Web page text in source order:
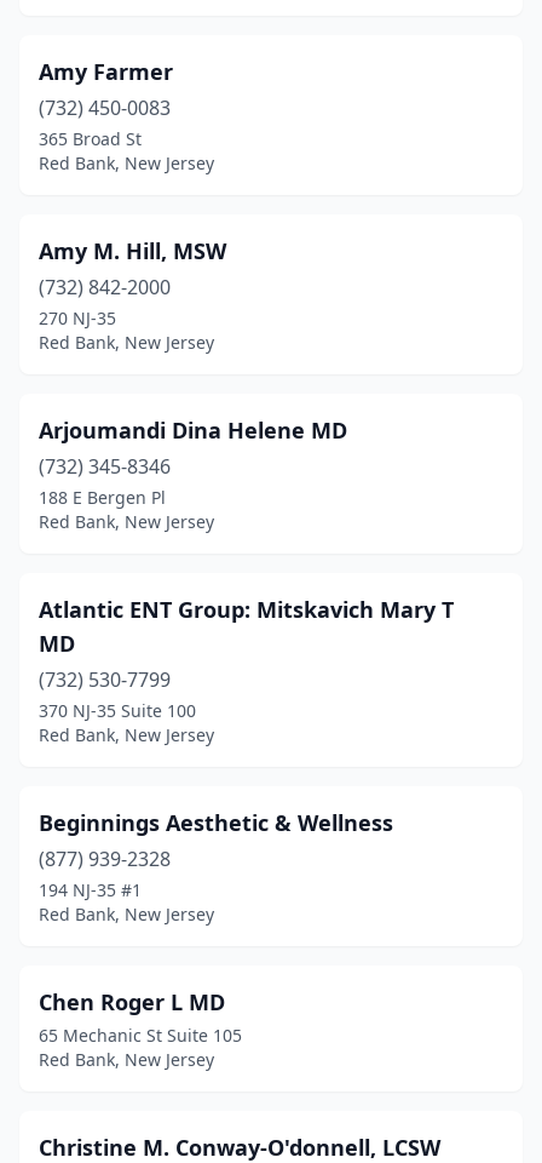
Amy Farmer
(732) 450-0083
365 Broad St
Red Bank, New Jersey
Amy M. Hill, MSW
(732) 842-2000
270 NJ-35
Red Bank, New Jersey
Arjoumandi Dina Helene MD
(732) 345-8346
188 E Bergen Pl
Red Bank, New Jersey
Atlantic ENT Group: Mitskavich Mary T
MD
(732) 530-7799
370 NJ-35 Suite 100
Red Bank, New Jersey
Beginnings Aesthetic & Wellness
(877) 939-2328
194 NJ-35 #1
Red Bank, New Jersey
Chen Roger L MD
65 Mechanic St Suite 105
Red Bank, New Jersey
Christine M. Conway-O'donnell, LCSW